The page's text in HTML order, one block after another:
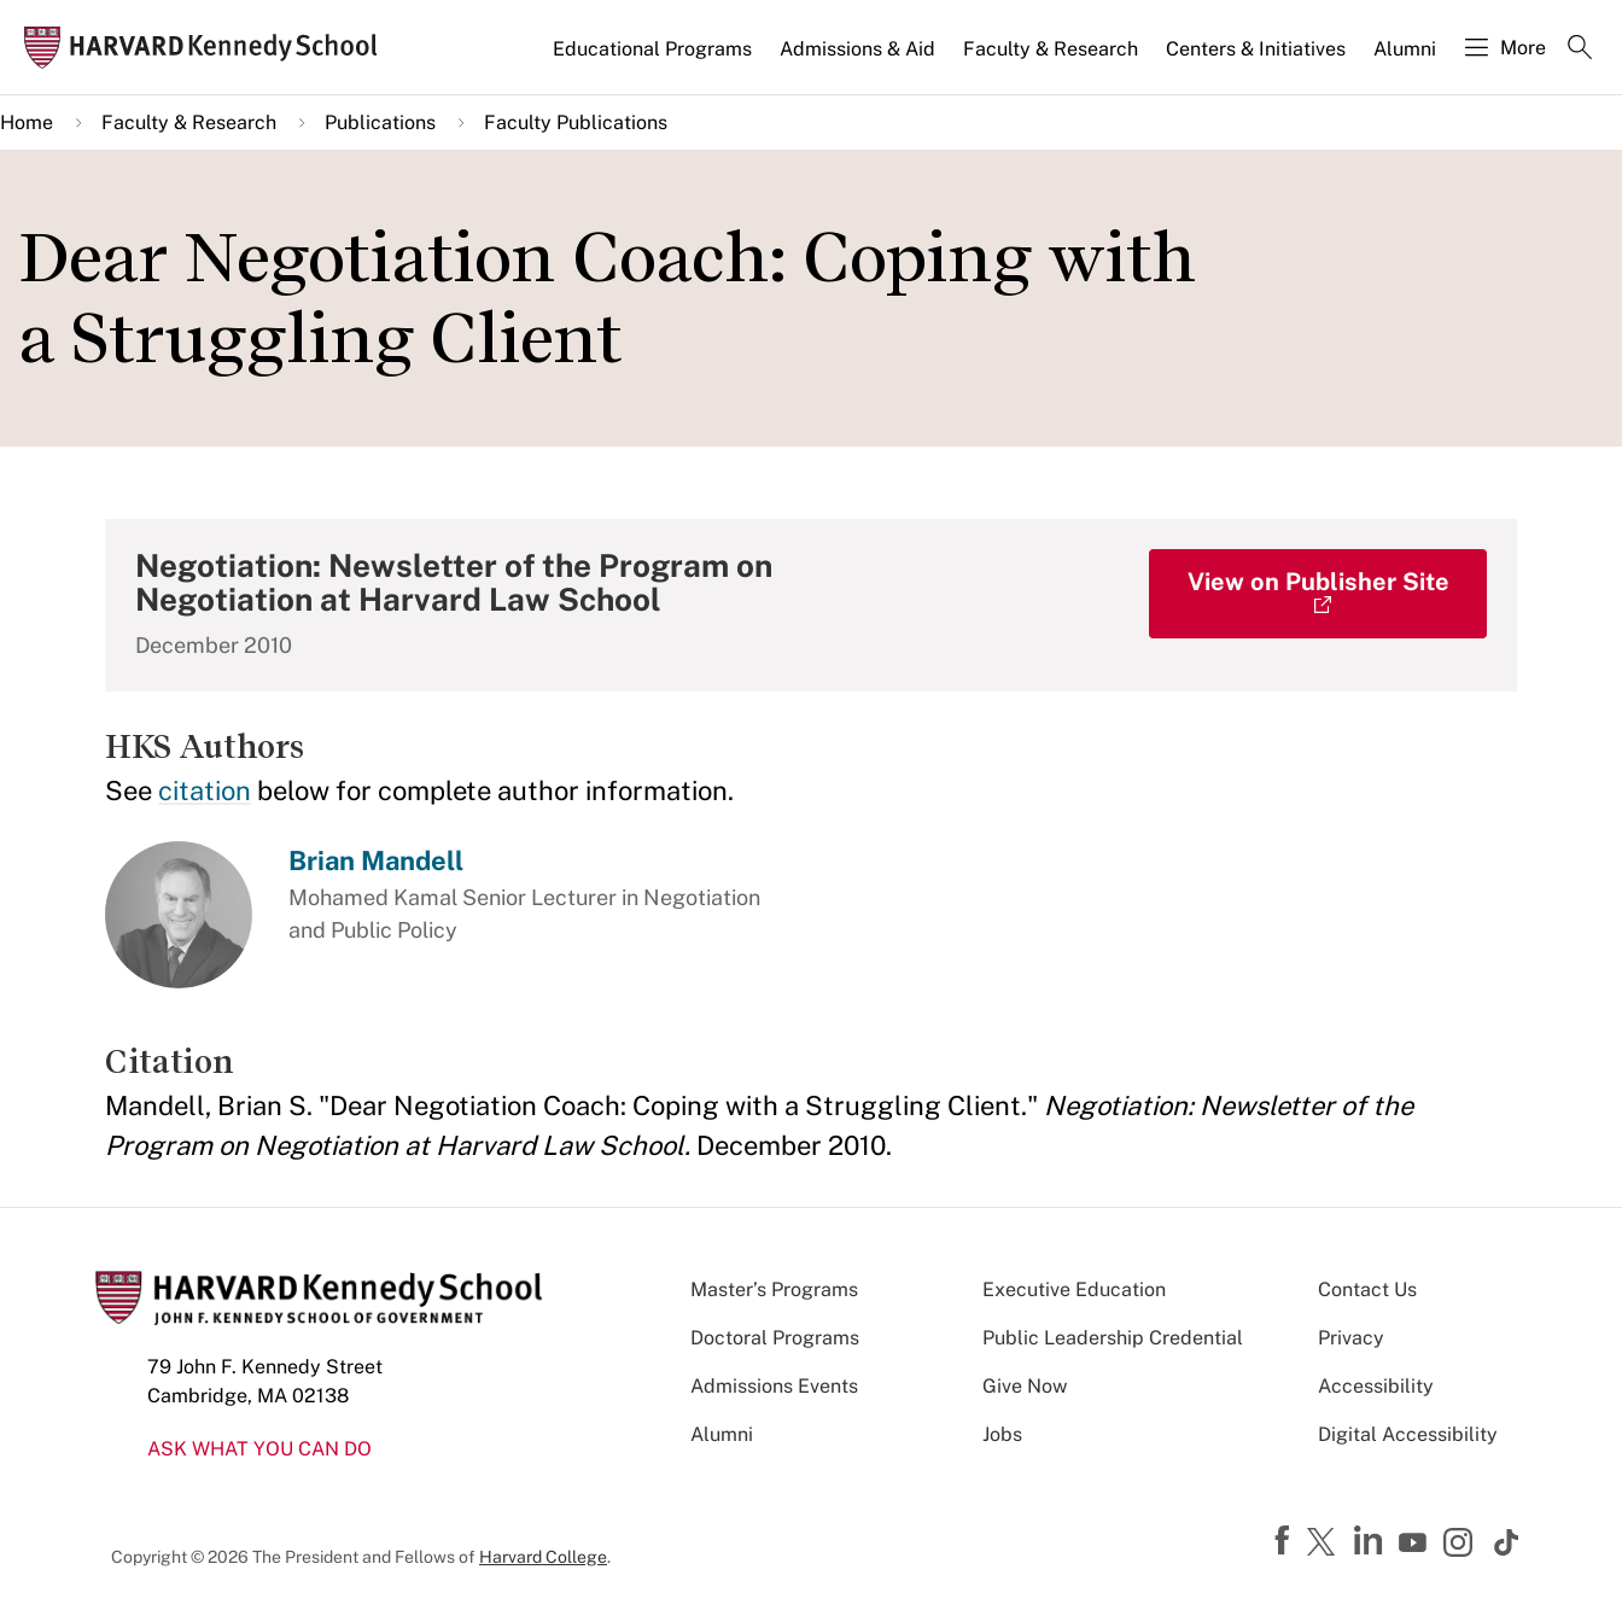
main
content
Main
navigation
Educational Programs Admissions & Aid Faculty & Research Centers & Initiatives Alumni More
Home Faculty & Research Publications Faculty Publications
Dear Negotiation Coach: Coping with
a Struggling Client
Negotiation: Newsletter of the Program on
Negotiation at Harvard Law School
December 2010
View on Publisher Site
HKS Authors
See citation below for complete author information.
Brian Mandell
Mohamed Kamal Senior Lecturer in Negotiation
and Public Policy
Citation
Mandell, Brian S. "Dear Negotiation Coach: Coping with a Struggling Client." Negotiation: Newsletter of the
Program on Negotiation at Harvard Law School. December 2010.
79 John F. Kennedy Street
Cambridge, MA 02138
ASK WHAT YOU CAN DO
Master’s Programs Executive Education
Doctoral Programs Public Leadership Credential
Admissions Events Give Now
Alumni Jobs
Contact Us
Privacy
Accessibility
Digital Accessibility
Copyright © 2026 The President and Fellows of Harvard College.